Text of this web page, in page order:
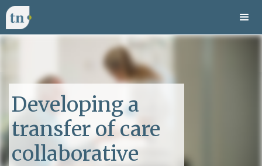
Developing a
transfer of care
collaborative